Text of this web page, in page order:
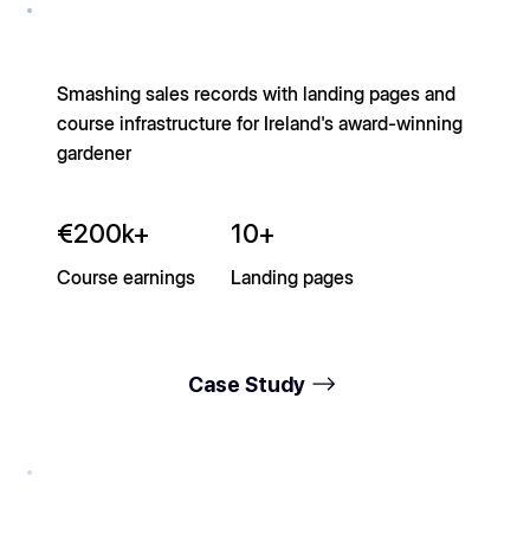
Smashing sales records with landing pages and
course infrastructure for Ireland's award-winning
gardener
€200k+
Course earnings
10+
Landing pages
Case Study